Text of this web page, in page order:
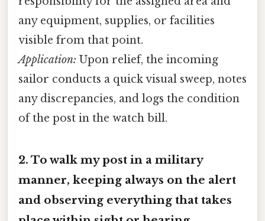
any equipment, supplies, or facilities
visible from that point.
Application: Upon relief, the incoming
sailor conducts a quick visual sweep, notes
any discrepancies, and logs the condition
of the post in the watch bill.
2. To walk my post in a military
manner, keeping always on the alert
and observing everything that takes